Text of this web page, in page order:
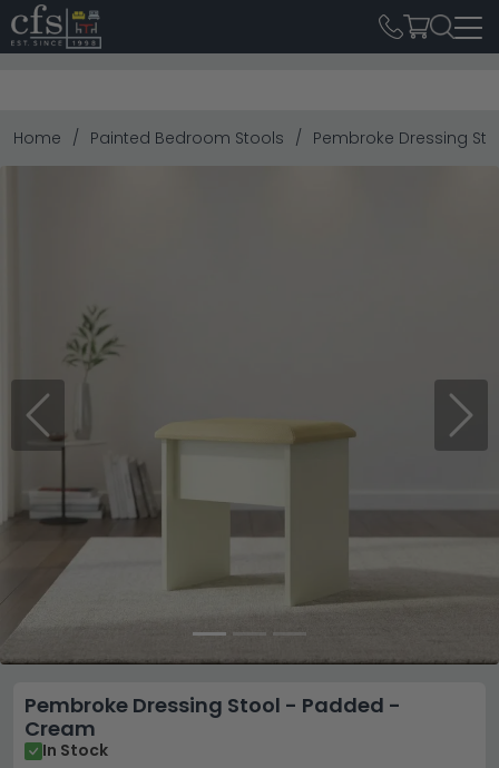
Home Painted Bedroom Stools Pembroke Dressing
Previous Next
Pembroke Dressing Stool - Padded -
Cream
In Stock